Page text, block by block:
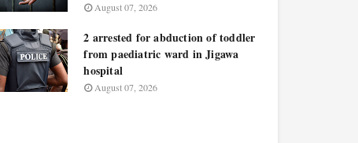
August 07, 2026
2 arrested for abduction of toddler
from paediatric ward in Jigawa
hospital
August 07, 2026